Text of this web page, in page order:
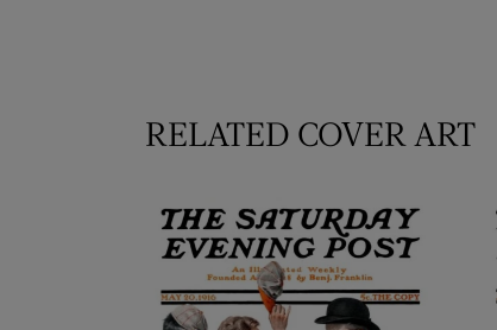
RELATED COVER ART